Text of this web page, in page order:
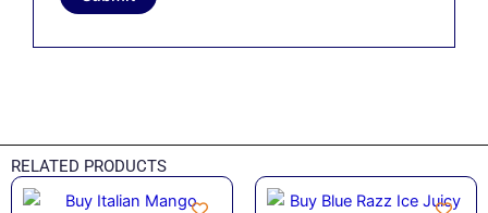
RELATED PRODUCTS